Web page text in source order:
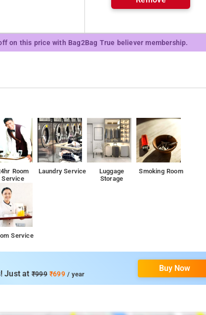
on this price with Bag2Bag True believer membership.
Room
Service
Laundry Service
Luggage
Storage
Smoking Room
Service
Just at ₹999₹699/ year
Buy Now